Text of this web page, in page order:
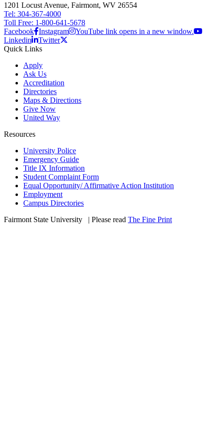
1201 Locust Avenue, Fairmont, WV 26554
Tel: 304-367-4000
Toll Free: 1-800-641-5678
Facebook Instagram
YouTube link opens in a new window.
Linkedin
Twitter
Quick Links
Apply
Ask Us
Accreditation
Directories
Maps & Directions
Give Now
United Way
Resources
University Police
Emergency Guide
Title IX Information
Student Complaint Form
Equal Opportunity/ Affirmative Action Institution
Employment
Campus Directories
Fairmont State University
| Please read The Fine Print